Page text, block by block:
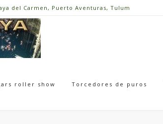
del Carmen, Puerto Aventuras, Tulum
roller show Torcedores de puros